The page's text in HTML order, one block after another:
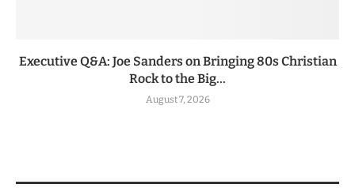
Executive Q&A: Joe Sanders on Bringing 80s Christian
Rock to the Big...
August 7, 2026